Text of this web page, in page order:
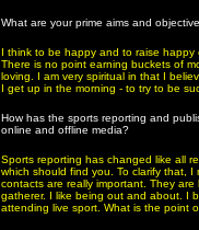
What are your prime aims and
I think to be happy and to raise happy
There is no point earning buckets of
loving. I am very spiritual in that I
I get up in the morning - to try to be
How has the sports reporting and
online and offline media?
Sports reporting has changed like all
which should find you. To clarify that,
contacts are really important. They
gatherer. I like being out and about. I
attending live sport. What is the point